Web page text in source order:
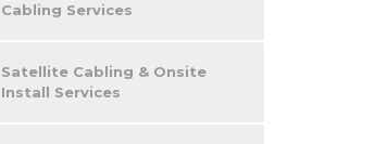
Cabling Services
Satellite Cabling & Onsite
Install Services